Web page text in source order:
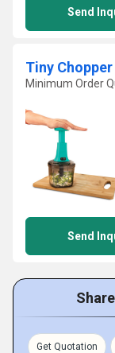
Send
Tiny Chopper
Minimum Order
Send
Get Quotation